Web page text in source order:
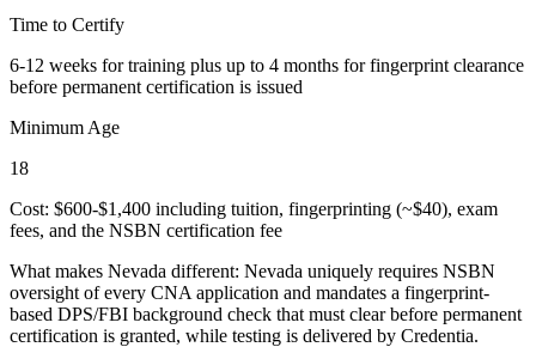
Time to Certify
6-12 weeks for training plus up to 4 months for fingerprint clearance
before permanent certification is issued
Minimum Age
18
Cost: $600-$1,400 including tuition, fingerprinting (~$40), exam
fees, and the NSBN certification fee
What makes Nevada different: Nevada uniquely requires NSBN
oversight of every CNA application and mandates a fingerprint-
based DPS/FBI background check that must clear before permanent
certification is granted, while testing is delivered by Credentia.